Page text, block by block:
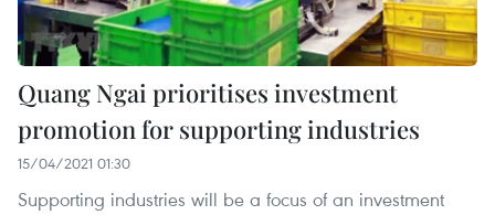
Quang Ngai prioritises investment
promotion for supporting industries
15/04/2021 01:30
Supporting industries will be a focus of an investment